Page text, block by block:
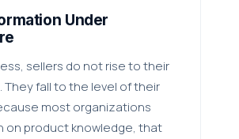
Under
sellers do not rise to their
They fall to the level of their
most organizations
on product knowledge, that